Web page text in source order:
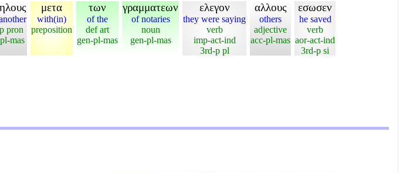
pron
mas
μετα
with(in)
preposition
των
of the
def art
gen-pl-mas
γραμματεων
of notaries
noun
gen-pl-mas
ελεγον
they were saying
verb
imp-act-ind
3rd-p pl
αλλους
others
adjective
acc-pl-mas
εσωσεν
he saved
verb
aor-act-ind
3rd-p si